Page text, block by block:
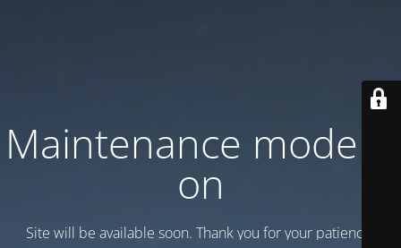
Maintenance mode is
on
Site will be available soon. Thank you for your patience!